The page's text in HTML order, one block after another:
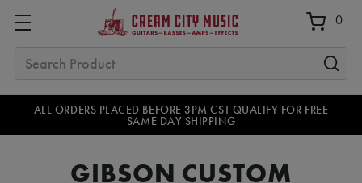
ALL ORDERS PLACED BEFORE 3PM CST QUALIFY FOR FREE
SAME DAY SHIPPING
Search
0
GIBSON CUSTOM